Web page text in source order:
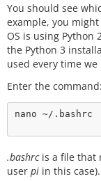
You should see
example, you might
OS is using Python
the Python 3
used every time we
Enter the command:
.bashrcis a file that
user pi in this